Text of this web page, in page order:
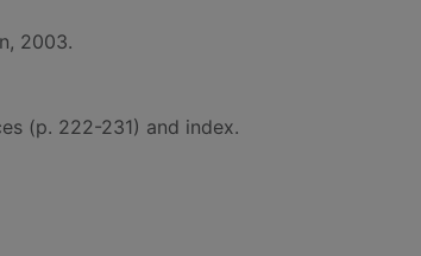
2003.
(p. 222-231) and index.